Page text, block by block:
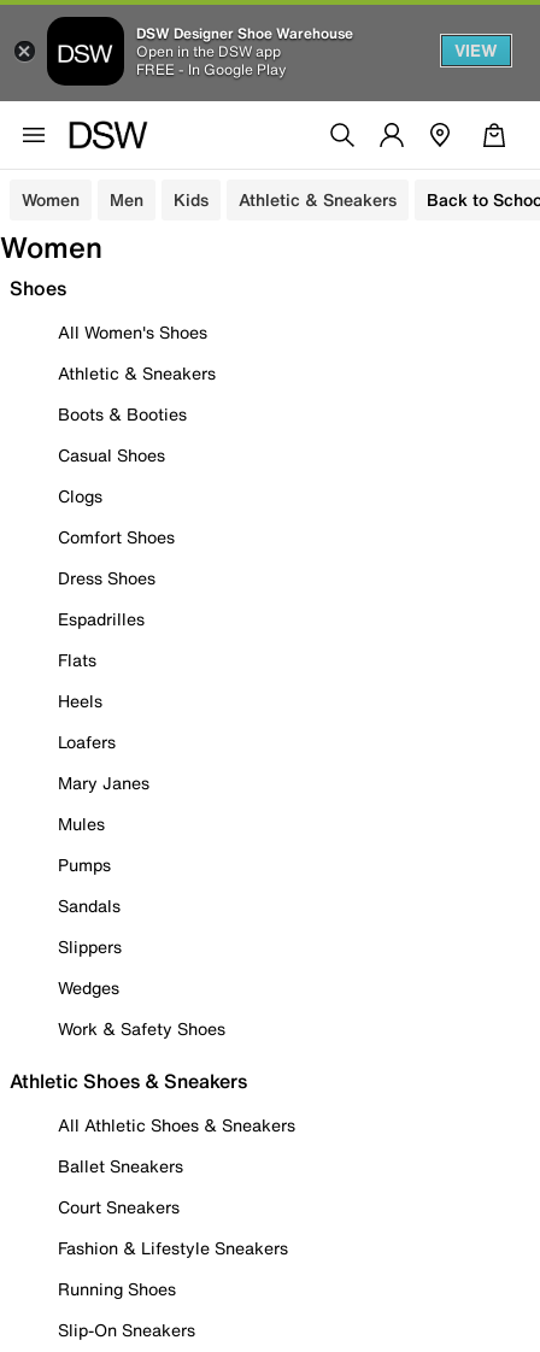
DSW Designer Shoe Warehouse
Open in the DSW app
FREE - In Google Play
VIEW
Women Men Kids Athletic & Sneakers Back to
Women
Shoes
All Women's Shoes
Athletic & Sneakers
Boots & Booties
Casual Shoes
Clogs
Comfort Shoes
Dress Shoes
Espadrilles
Flats
Heels
Loafers
Mary Janes
Mules
Pumps
Sandals
Slippers
Wedges
Work & Safety Shoes
Athletic Shoes & Sneakers
All Athletic Shoes & Sneakers
Ballet Sneakers
Court Sneakers
Fashion & Lifestyle Sneakers
Running Shoes
Slip-On Sneakers